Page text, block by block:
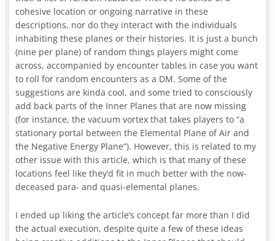
cohesive location or ongoing narrative in these
descriptions, nor do they interact with the individuals
inhabiting these planes or their histories. It is just a bunch
(nine per plane) of random things players might come
across, accompanied by encounter tables in case you want
to roll for random encounters as a DM. Some of the
suggestions are kinda cool, and some tried to consciously
add back parts of the Inner Planes that are now missing
(for instance, the vacuum vortex that takes players to “a
stationary portal between the Elemental Plane of Air and
the Negative Energy Plane”). However, this is related to my
other issue with this article, which is that many of these
locations feel like they’d fit in much better with the now-
deceased para- and quasi-elemental planes.
I ended up liking the article’s concept far more than I did
the actual execution, despite quite a few of these ideas